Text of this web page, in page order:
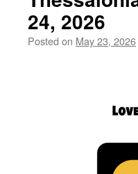
24, 2026
Posted on May 23, 2026